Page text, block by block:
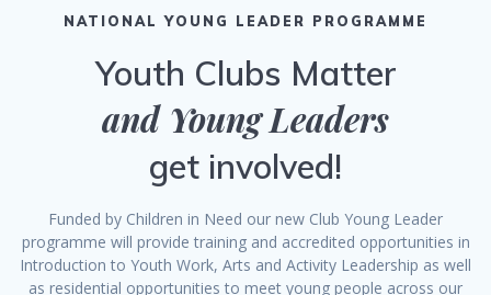
NATIONAL YOUNG LEADER PROGRAMME
Youth Clubs Matter
and Young Leaders
get involved!
Funded by Children in Need our new Club Young Leader
programme will provide training and accredited opportunities in
Introduction to Youth Work, Arts and Activity Leadership as well
as residential opportunities to meet young people across our